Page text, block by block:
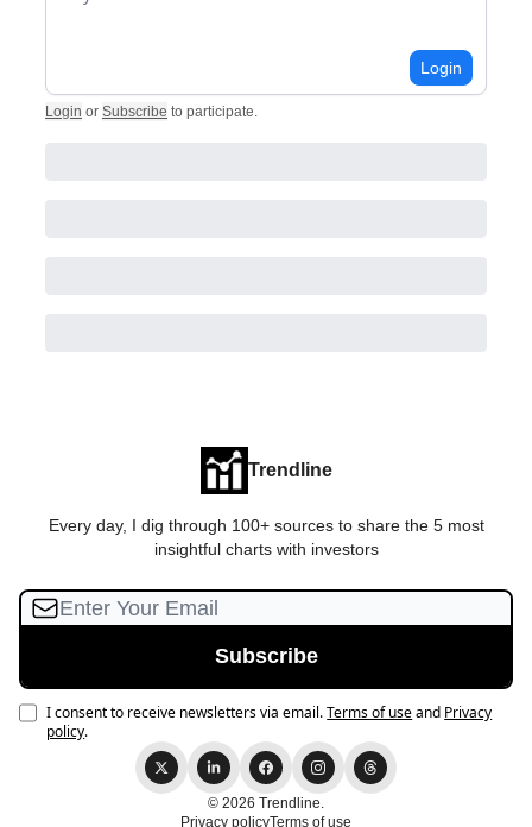
Login
Login or Subscribe to participate
Trendline
Every day, I dig through 100+ sources to share the 5 most
insightful charts with investors
I consent to receive newsletters via email.Terms of useand Privacy
policy.
© 2026 Trendline.
Privacy policyTerms of use